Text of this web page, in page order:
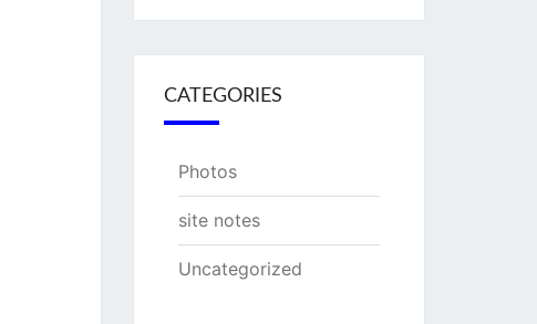
CATEGORIES
Photos
site notes
Uncategorized